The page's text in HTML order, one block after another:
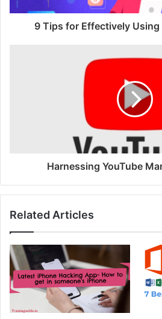
9 Tips for Effectively Using
Harnessing YouTube
Related Articles